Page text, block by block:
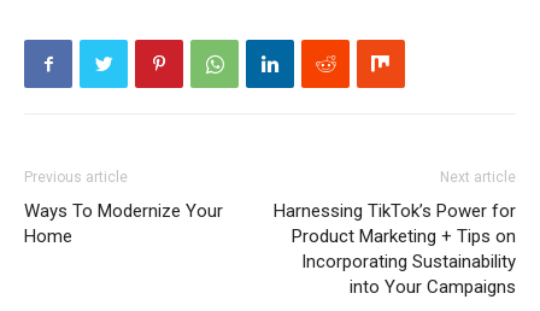
Previous article
Ways To Modernize Your
Home
Next article
Harnessing TikTok’s Power for
Product Marketing + Tips on
Incorporating Sustainability
into Your Campaigns